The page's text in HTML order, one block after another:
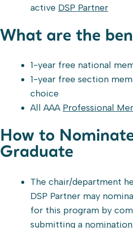
active DSP Partner
What are the
1-year free national
1-year free section
choice
All AAA Professional
How to
Graduate
The chair/department
DSP Partner may
for this program by
submitting a